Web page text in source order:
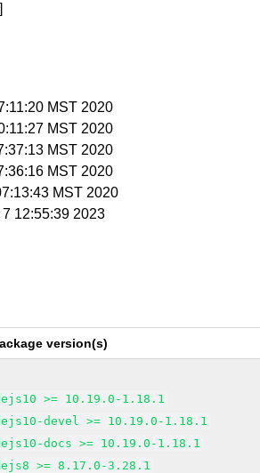
MST 2020
MST 2020
MST 2020
MST 2020
MST 2020
12:55:39 2023
version(s)
>= 10.19.0-1.18.1
devel >= 10.19.0-1.18.1
docs >= 10.19.0-1.18.1
>= 8.17.0-3.28.1